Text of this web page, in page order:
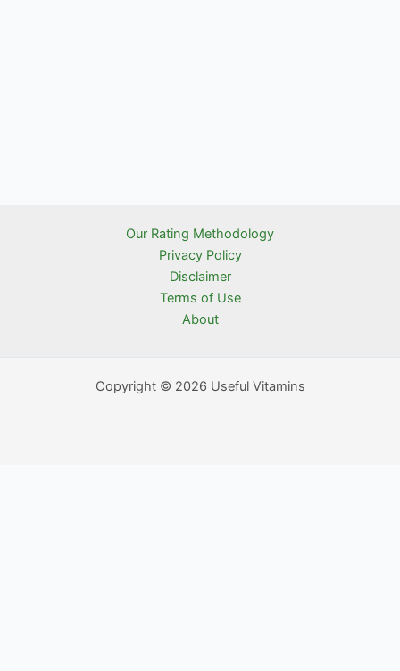
Our Rating Methodology
Privacy Policy
Disclaimer
Terms of Use
About
Copyright © 2026 Useful Vitamins